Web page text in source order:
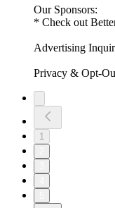
Our Sponsors:
* Check out
Advertising
Privacy & Opt-
1